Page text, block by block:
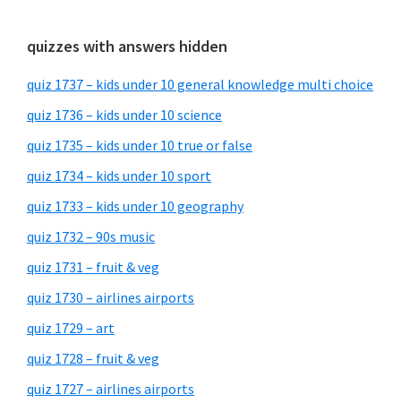
quizzes with answers hidden
quiz 1737 – kids under 10 general knowledge multi choice
quiz 1736 – kids under 10 science
quiz 1735 – kids under 10 true or false
quiz 1734 – kids under 10 sport
quiz 1733 – kids under 10 geography
quiz 1732 – 90s music
quiz 1731 – fruit & veg
quiz 1730 – airlines airports
quiz 1729 – art
quiz 1728 – fruit & veg
quiz 1727 – airlines airports